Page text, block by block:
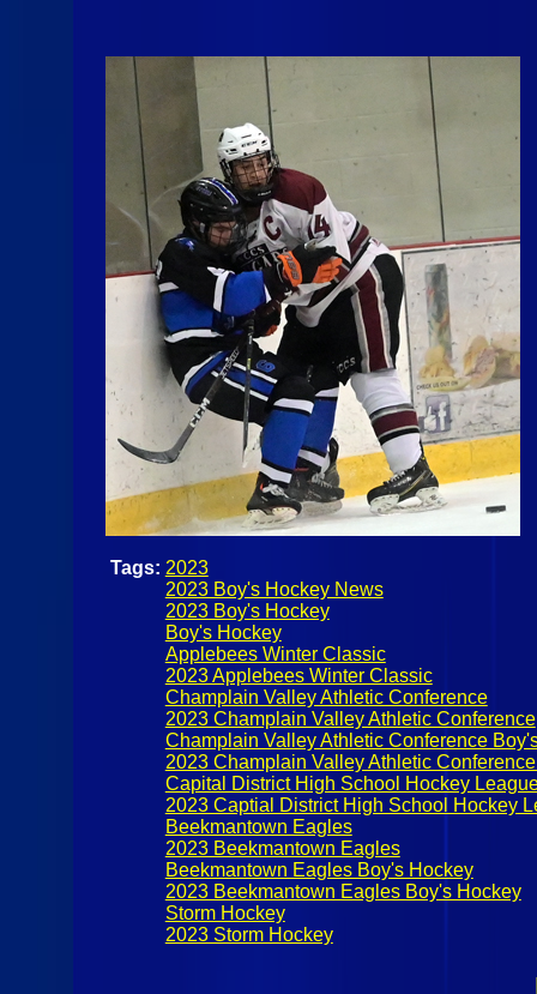
Tags: 2023
2023 Boy's Hockey News
2023 Boy's Hockey
Boy's Hockey
Applebees Winter Classic
2023 Applebees Winter Classic
Champlain Valley Athletic Conference
2023 Champlain Valley Athletic Conference
Champlain Valley Athletic Conference
2023 Champlain Valley Athletic
Capital District High School Hockey
2023 Captial District High School Hockey
Beekmantown Eagles
2023 Beekmantown Eagles
Beekmantown Eagles Boy's Hockey
2023 Beekmantown Eagles Boy's Hockey
Storm Hockey
2023 Storm Hockey